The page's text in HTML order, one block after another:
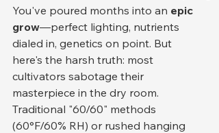
You've poured months into an epic
grow—perfect lighting, nutrients
dialed in, genetics on point. But
here's the harsh truth: most
cultivators sabotage their
masterpiece in the dry room.
Traditional "60/60" methods
(60°F/60% RH) or rushed hanging